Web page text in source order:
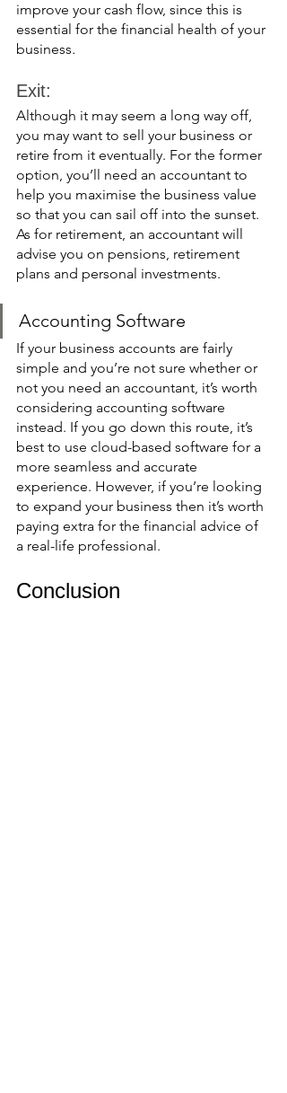
improve your cash flow, since this is
essential for the financial health of your
business.
Exit:
Although it may seem a long way off,
you may want to sell your business or
retire from it eventually. For the former
option, you’ll need an accountant to
help you maximise the business value
so that you can sail off into the sunset.
As for retirement, an accountant will
advise you on pensions, retirement
plans and personal investments.
Accounting Software
If your business accounts are fairly
simple and you’re not sure whether or
not you need an accountant, it’s worth
considering accounting software
instead. If you go down this route, it’s
best to use cloud-based software for a
more seamless and accurate
experience. However, if you’re looking
to expand your business then it’s worth
paying extra for the financial advice of
a real-life professional.
Conclusion